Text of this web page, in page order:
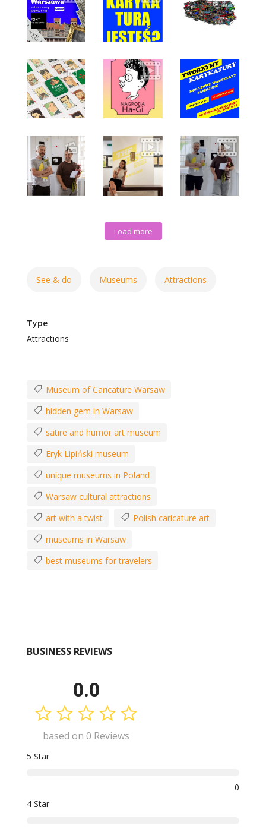
Load more
See & do Museums Attractions
Type
Attractions
Museum of Caricature Warsaw
hidden gem in Warsaw
satire and humor art museum
Eryk Lipiński museum
unique museums in Poland
Warsaw cultural attractions
art with a twist
Polish caricature art
museums in Warsaw
best museums for travelers
BUSINESS REVIEWS
0.0
based on 0 Reviews
5 Star
0
4 Star